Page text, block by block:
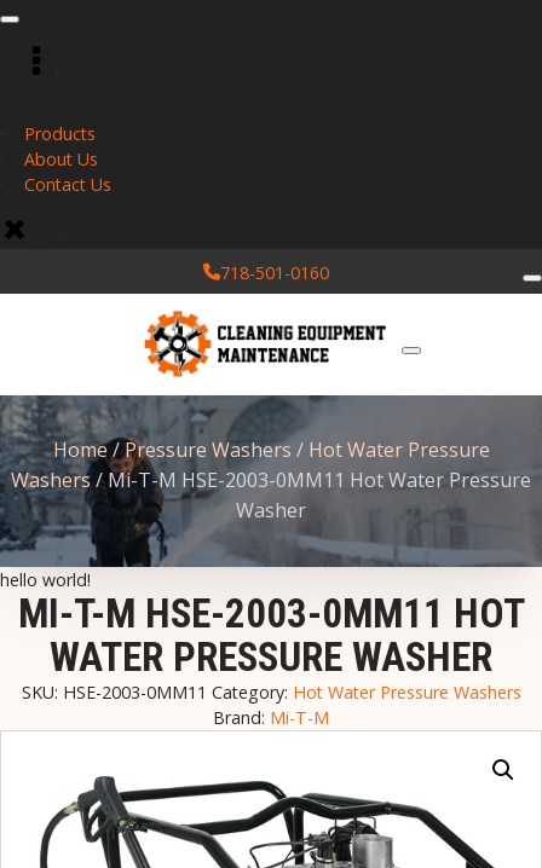
Products
About Us
Contact Us
718-501-0160
Home/Pressure Washers / Hot Water Pressure
Washers / Mi-T-M HSE-2003-0MM11 Hot Water Pressure
Washer
hello world!
MI-T-M HSE-2003-0MM11 HOT
WATER PRESSURE WASHER
SKU: HSE-2003-0MM11 Category: Hot Water Pressure Washers
Brand: Mi-T-M